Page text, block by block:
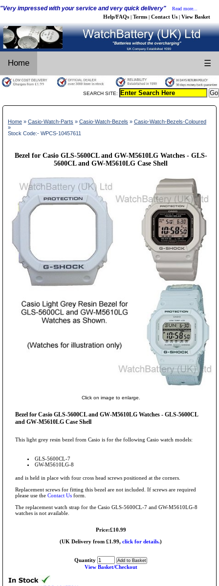
"Very impressed with your service and very quick delivery" Read more...
Help/FAQs | Terms | Contact Us | View Basket
Home ☰
SEARCH SITE:
Home » Casio-Watch-Parts » Casio-Watch-Bezels » Casio-Watch-Bezels-Coloured
»
Stock Code:- WPCS-10457611
Bezel for Casio GLS-5600CL and GW-M5610LG Watches - GLS-
5600CL and GW-M5610LG Case Shell
Click on image to enlarge.
Bezel for Casio GLS-5600CL and GW-M5610LG Watches - GLS-5600CL
and GW-M5610LG Case Shell
This light grey resin bezel from Casio is for the following Casio watch models:
GLS-5600CL-7
GW-M5610LG-8
and is held in place with four cross head screws positioned at the corners.
Replacement screws for fitting this bezel are not included. If screws are required
please use the Contact Us form.
The replacement watch strap for the Casio GLS-5600CL-7 and GW-M5610LG-8
watches is not available.
Price:£10.99
(UK Delivery from £1.99, click for details.)
Quantity
View Basket/Checkout